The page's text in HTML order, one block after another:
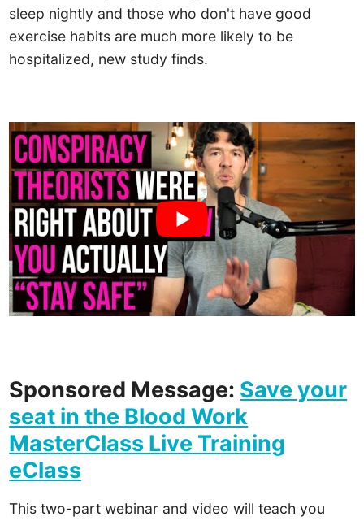
sleep nightly and those who don't have good
exercise habits are much more likely to be
hospitalized, new study finds.
Sponsored Message: Save your
seat in the Blood Work
MasterClass Live Training
eClass
This two-part webinar and video will teach you